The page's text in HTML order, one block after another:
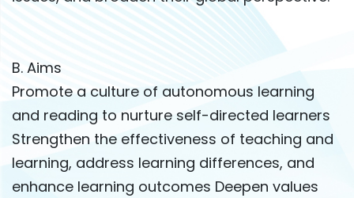
B. Aims
Promote a culture of autonomous learning
and reading to nurture self-directed learners
Strengthen the effectiveness of teaching and
learning, address learning differences, and
enhance learning outcomes Deepen values